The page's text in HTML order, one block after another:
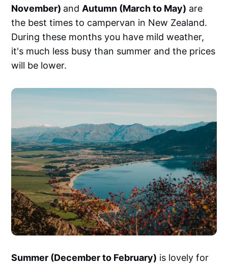
November) and Autumn (March to May) are
the best times to campervan in New Zealand.
During these months you have mild weather,
it's much less busy than summer and the prices
will be lower.
Summer (December to February) is lovely for